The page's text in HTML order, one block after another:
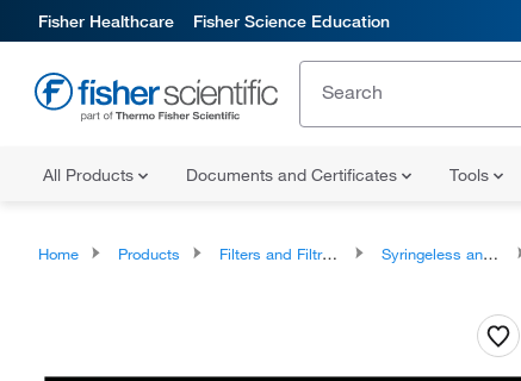
Fisher Healthcare Fisher Science Education
All Products Documents and Certificates Tools
Home Products Filters and Filtration Syringeless and Syringe Filters